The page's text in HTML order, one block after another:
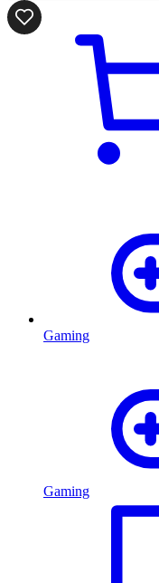
Gaming
Gaming